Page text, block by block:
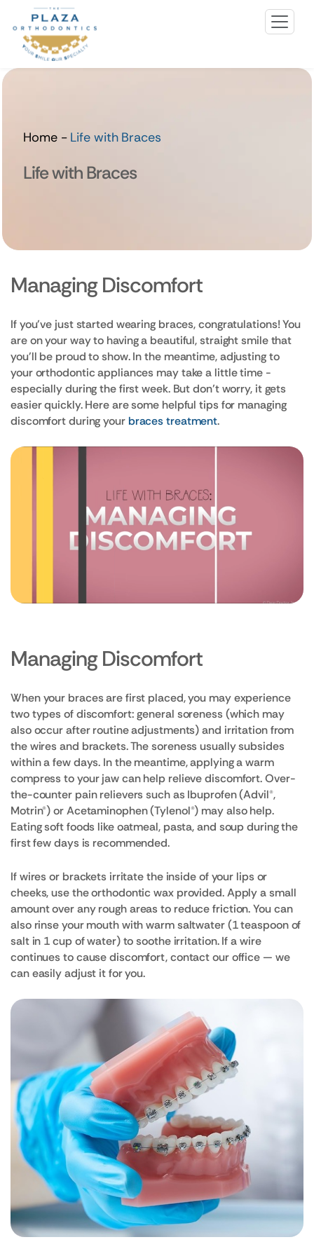
Home- Life with Braces
Life with Braces
Managing Discomfort
If you've just started wearing braces, congratulations! You
are on your way to having a beautiful, straight smile that
you'll be proud to show. In the meantime, adjusting to
your orthodontic appliances may take a little time -
especially during the first week. But don’t worry, it gets
easier quickly. Here are some helpful tips for managing
discomfort during your braces treatment.
Managing Discomfort
When your braces are first placed, you may experience
two types of discomfort: general soreness (which may
also occur after routine adjustments) and irritation from
the wires and brackets. The soreness usually subsides
within a few days. In the meantime, applying a warm
compress to your jaw can help relieve discomfort. Over-
the-counter pain relievers such as Ibuprofen (Advil®,
Motrin®) or Acetaminophen (Tylenol®) may also help.
Eating soft foods like oatmeal, pasta, and soup during the
first few days is recommended.
If wires or brackets irritate the inside of your lips or
cheeks, use the orthodontic wax provided. Apply a small
amount over any rough areas to reduce friction. You can
also rinse your mouth with warm saltwater (1 teaspoon of
salt in 1 cup of water) to soothe irritation. If a wire
continues to cause discomfort, contact our office — we
can easily adjust it for you.